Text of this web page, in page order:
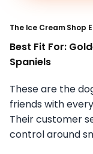
The Ice Cream Shop
Best Fit For:
Spaniels
These are the
friends with
Their customer
control around